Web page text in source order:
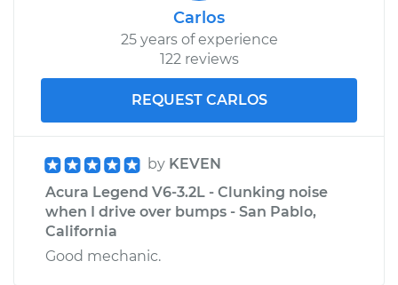
Carlos
25 years of experience
122 reviews
REQUEST CARLOS
by KEVEN
Acura Legend V6-3.2L - Clunking noise
when I drive over bumps - San Pablo,
California
Good mechanic.